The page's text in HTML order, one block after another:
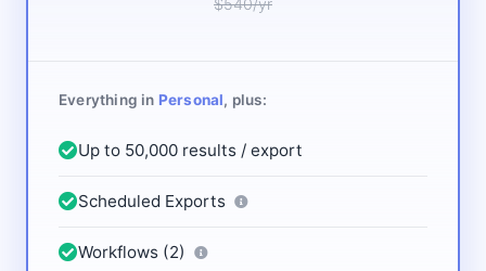
$540/yr
Everything in Personal, plus:
Up to 50,000 results / export
Scheduled Exports
Workflows (2)